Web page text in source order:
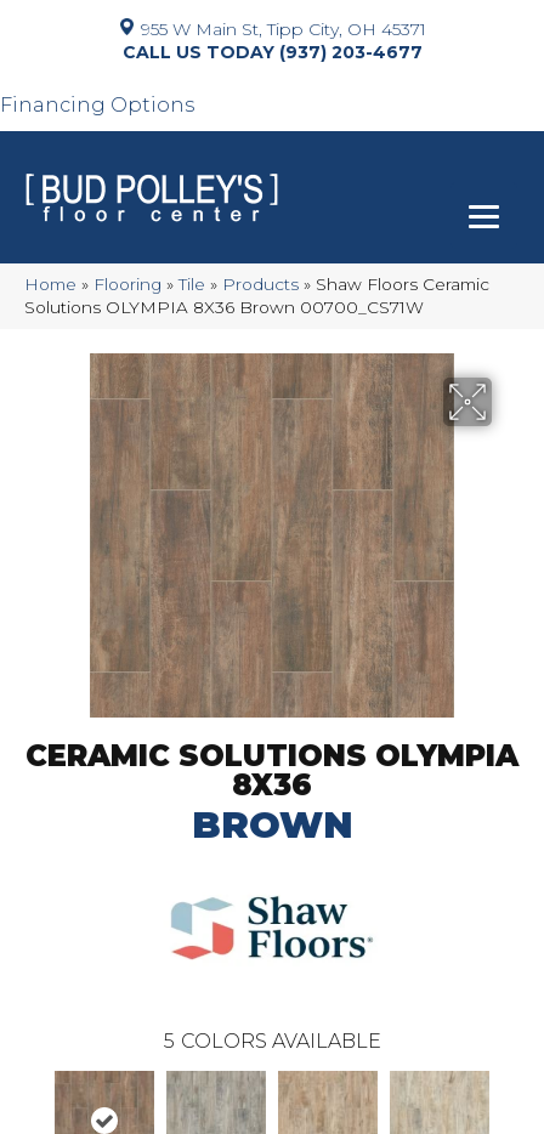
955 W Main St, Tipp City, OH 45371
(937) 203-4677
Financing Options
Home » Flooring »Tile » Products » Shaw Floors Ceramic
Solutions OLYMPIA 8X36 Brown 00700_CS71W
CERAMIC SOLUTIONS OLYMPIA
8X36
BROWN
5 COLORS AVAILABLE